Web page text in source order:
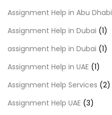
Assignment Help in Abu Dhabi
Assignment Help in Dubai (1)
assignment help in Dubai (1)
Assignment Help in UAE (1)
Assignment Help Services (2)
Assignment Help UAE (3)